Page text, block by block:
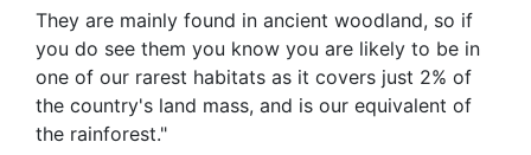
They are mainly found in ancient woodland, so if
you do see them you know you are likely to be in
one of our rarest habitats as it covers just 2% of
the country's land mass, and is our equivalent of
the rainforest."